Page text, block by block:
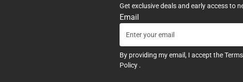
Get exclusive deals and early access to
Email
By providing my email, I accept the
Policy .